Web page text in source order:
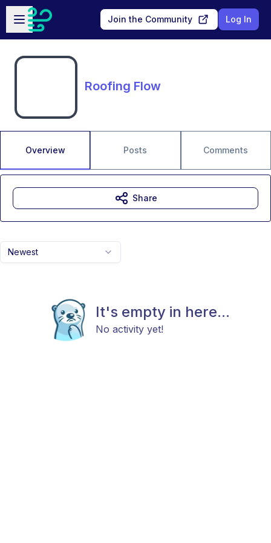
Skip to main content
Open sidebar
Join the Community Log In
Roofing Flow
Overview Posts Comments
Newest
It's empty in here...
No activity yet!
Share